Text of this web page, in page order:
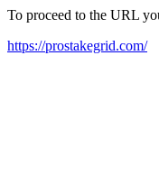
To proceed to the URL
https://prostakegrid.com/